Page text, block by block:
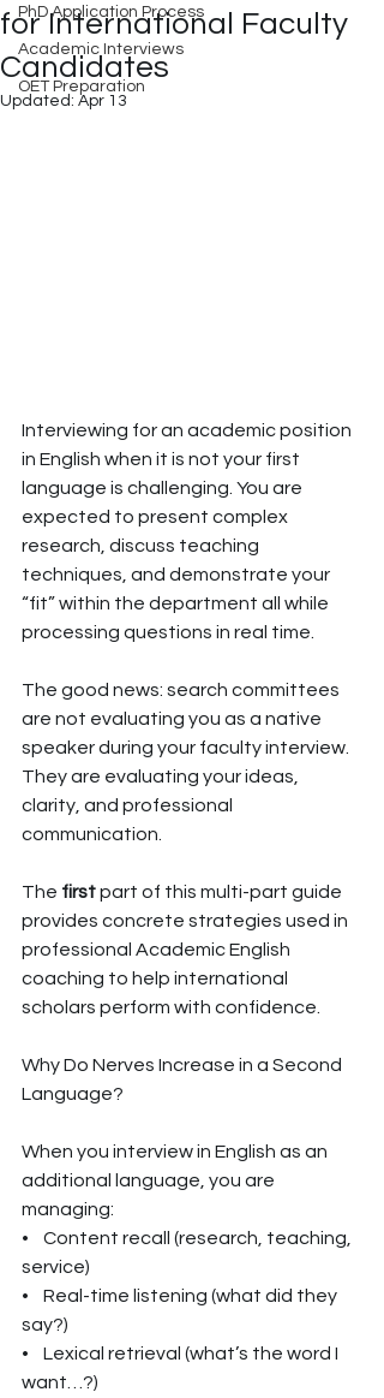
PhD Application Process
Academic Interviews
OET Preparation
for International Faculty
Candidates
Updated: Apr 13
Interviewing for an academic position
in English when it is not your first
language is challenging. You are
expected to present complex
research, discuss teaching
techniques, and demonstrate your
“fit” within the department all while
processing questions in real time.
The good news: search committees
are not evaluating you as a native
speaker during your faculty interview.
They are evaluating your ideas,
clarity, and professional
communication.
The first part of this multi-part guide
provides concrete strategies used in
professional Academic English
coaching to help international
scholars perform with confidence.
Why Do Nerves Increase in a Second
Language?
When you interview in English as an
additional language, you are
managing:
•    Content recall (research, teaching,
service)
•    Real-time listening (what did they
say?)
•    Lexical retrieval (what’s the word I
want…?)